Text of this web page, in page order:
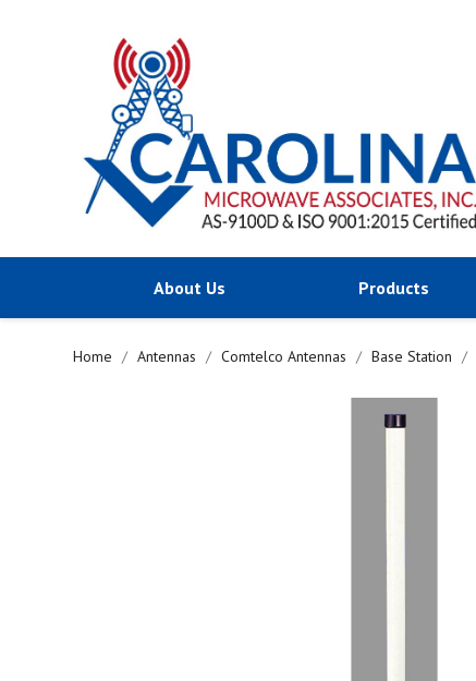
About Us Products
Home Antennas Comtelco Antennas Base Station